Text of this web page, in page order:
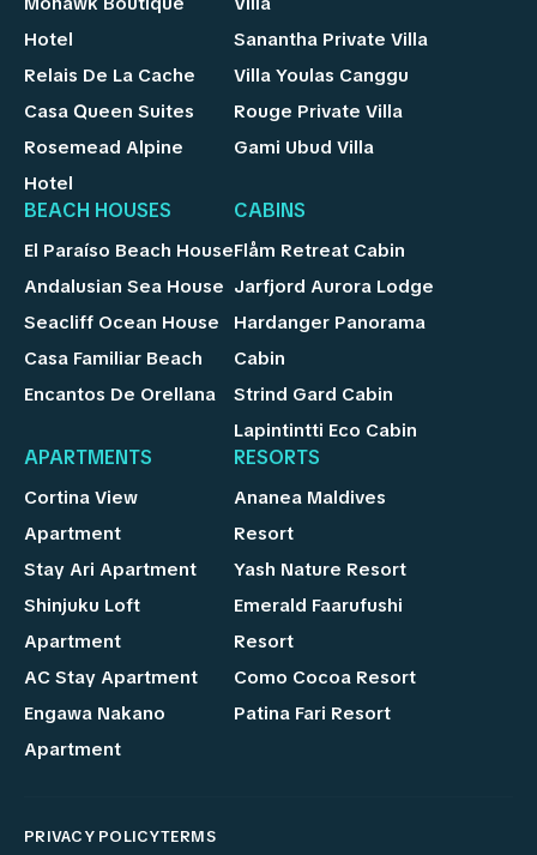
Hotel
Relais De La Cache
Casa Queen Suites
Rosemead Alpine
Hotel
Sanantha Private Villa
Villa Youlas Canggu
Rouge Private Villa
Gami Ubud Villa
BEACH HOUSES
El Paraíso Beach House
Andalusian Sea House
Seacliff Ocean House
Casa Familiar Beach
Encantos De Orellana
CABINS
Flåm Retreat Cabin
Jarfjord Aurora Lodge
Hardanger Panorama
Cabin
Strind Gard Cabin
Lapintintti Eco Cabin
APARTMENTS
Cortina View
Apartment
Stay Ari Apartment
Shinjuku Loft
Apartment
AC Stay Apartment
Engawa Nakano
Apartment
RESORTS
Ananea Maldives
Resort
Yash Nature Resort
Emerald Faarufushi
Resort
Como Cocoa Resort
Patina Fari Resort
PRIVACY POLICYTERMS